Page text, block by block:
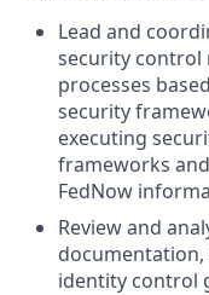
Lead and
security control
processes
security
executing
frameworks
FedNow
Review and
identity control